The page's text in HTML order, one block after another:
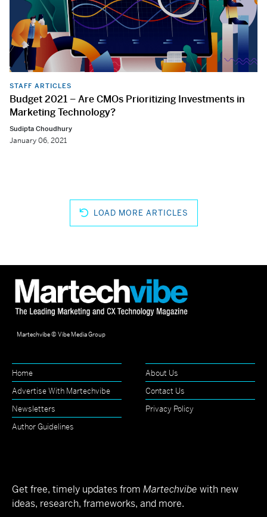
STAFF ARTICLES
Budget 2021 – Are CMOs Prioritizing Investments in
Marketing Technology?
Sudipta Choudhury
January 06, 2021
LOAD MORE ARTICLES
Martechvibe © Vibe Media Group
Home
About Us
Advertise With Martechvibe
Contact Us
Newsletters
Privacy Policy
Author Guidelines
Get free, timely updates from Martechvibe with new
ideas, research, frameworks, and more.